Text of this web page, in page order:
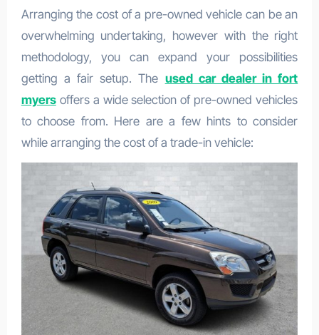
Arranging the cost of a pre-owned vehicle can be an
overwhelming undertaking, however with the right
methodology, you can expand your possibilities
getting a fair setup. The used car dealer in fort
myersoffers a wide selection of pre-owned vehicles
to choose from. Here are a few hints to consider
while arranging the cost of a trade-in vehicle: